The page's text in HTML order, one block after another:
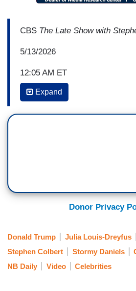
CBS The Late Show with
5/13/2026
12:05 AM ET
STEPHEN COLBERT: Now,
JULIA LOUIS-DREYFUS: Yes.
set you up for. What is it?
believe it was from last night. I
COLBERT: Really. Okay.
Expand
Donor Privacy
Donald Trump Julia Louis-Dreyfus
Stephen Colbert
Stormy Daniels
NB Daily
Video Celebrities